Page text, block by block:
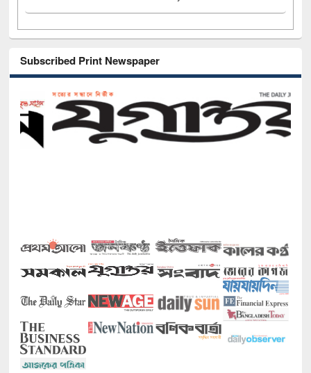
Subscribed Print Newspaper